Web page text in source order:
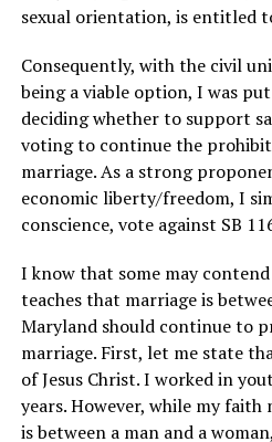
sexual orientation, is entitled
Consequently, with the civil
being a viable option, I was
deciding whether to support
voting to continue the
marriage. As a strong
economic liberty/freedom, I
conscience, vote against SB
I know that some may
teaches that marriage is
Maryland should continue to
marriage. First, let me state
of Jesus Christ. I worked in
years. However, while my
is between a man and a